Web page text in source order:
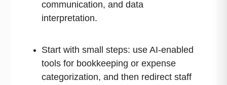
communication, and data
interpretation.
Start with small steps: use AI-enabled
tools for bookkeeping or expense
categorization, and then redirect staff